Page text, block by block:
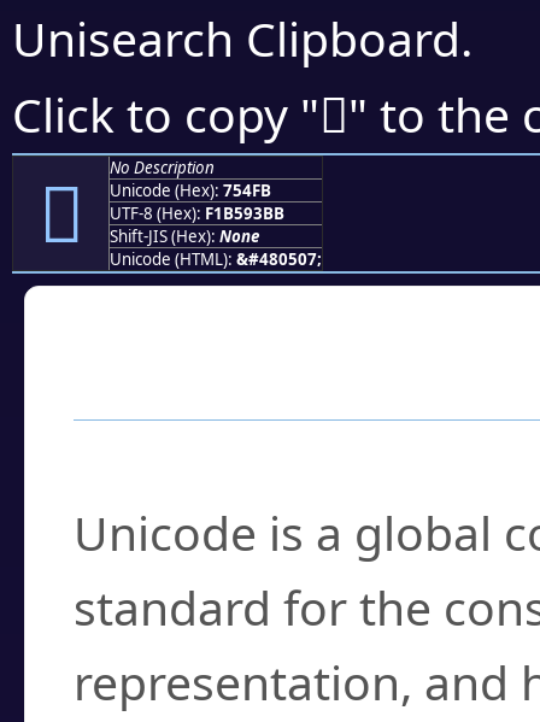
Unisearch Clipboard.
Click to copy "񵓻" to the
񵓻
No Description
Unicode (Hex): 754FB
UTF-8 (Hex): F1B593BB
Shift-JIS (Hex): None
Unicode (HTML): &#480507;
Unicode is a global
standard for the
representation, and